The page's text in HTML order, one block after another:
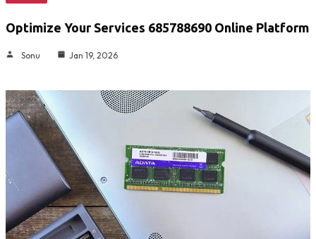
Optimize Your Services 685788690 Online Platform
Sonu Jan 19, 2026